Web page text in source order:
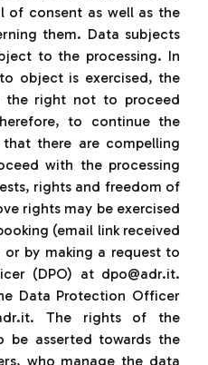
of consent as well as the
them. Data subjects
to the processing. In
object is exercised, the
the right not to proceed
to continue the
there are compelling
with the processing
rights and freedom of
rights may be exercised
(email link received
by making a request to
(DPO) at dpo@adr.it.
Data Protection Officer
The rights of the
be asserted towards the
who manage the data